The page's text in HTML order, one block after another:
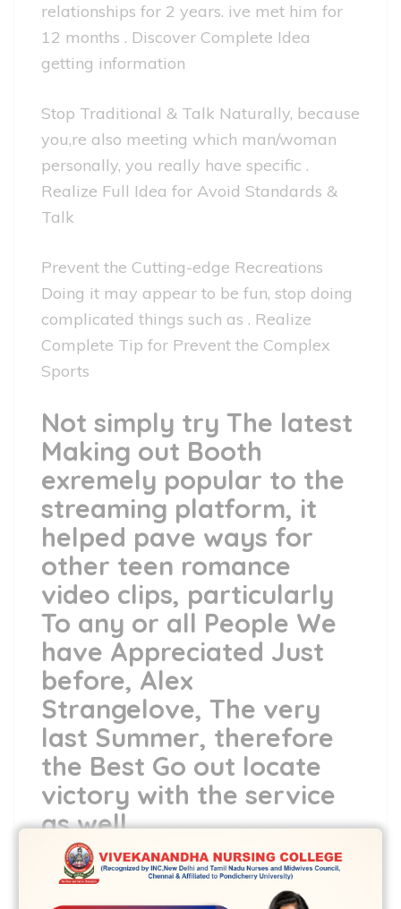
relationships for 2 years. ive met him for
12 months . Discover Complete Idea
getting information
Stop Traditional & Talk Naturally, because
you,re also meeting which man/woman
personally, you really have specific .
Realize Full Idea for Avoid Standards &
Talk
Prevent the Cutting-edge Recreations
Doing it may appear to be fun, stop doing
complicated things such as . Realize
Complete Tip for Prevent the Complex
Sports
Not simply try The latest
Making out Booth
exremely popular to the
streaming platform, it
helped pave ways for
other teen romance
video clips, particularly
To any or all People We
have Appreciated Just
before, Alex
Strangelove, The very
last Summer, therefore
the Best Go out locate
victory with the service
as well
Prefer a casual, fun notice the very first
Would be nerve-